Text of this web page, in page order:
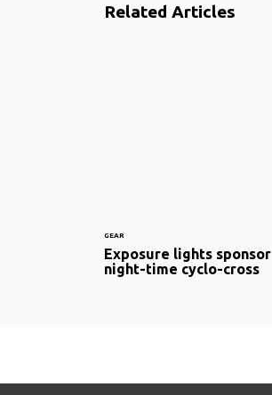
Related Articles
GEAR
Exposure lights sponsor
night-time cyclo-cross